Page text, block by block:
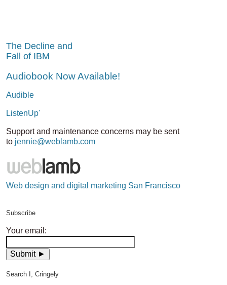
The Decline and
Fall of IBM
Audiobook Now Available!
Audible
ListenUp'
Support and maintenance concerns may be sent
to jennie@weblamb.com
Web design and digital marketing San Francisco
Subscribe
Your email:
Search I, Cringely